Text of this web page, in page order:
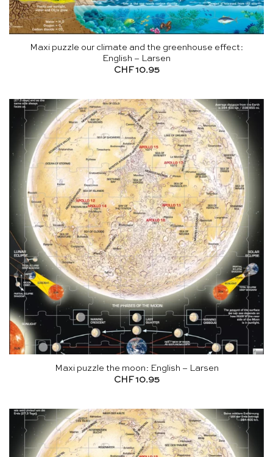
Maxi puzzle our climate and the greenhouse effect:
English – Larsen
CHF 10.95
Maxi puzzle the moon: English – Larsen
CHF 10.95